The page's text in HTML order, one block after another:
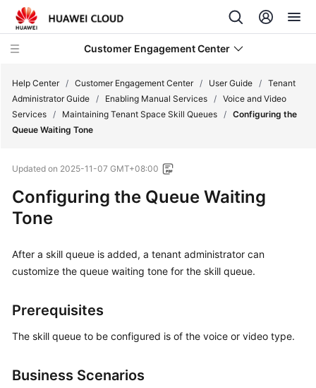
Customer Engagement Center
Service
Getting
Started
User
CEC
Tenant
Help Center / Customer Engagement Center / User Guide / Tenant
Administrator Guide / Enabling Manual Services / Voice and Video
Services / Maintaining Tenant Space Skill Queues / Configuring the
Queue Waiting Tone
Updated on 2025-11-07 GMT+08:00
Configuring the Queue Waiting
Tone
After a skill queue is added, a tenant administrator can
customize the queue waiting tone for the skill queue.
Prerequisites
The skill queue to be configured is of the voice or video type.
Business Scenarios